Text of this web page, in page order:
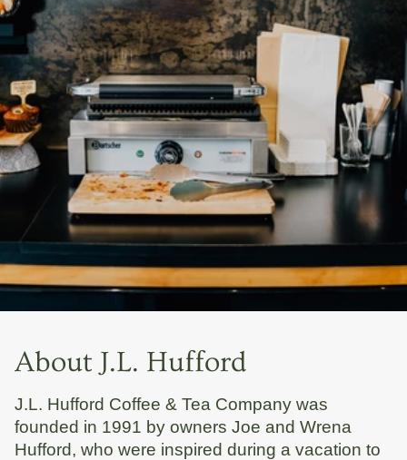
About J.L. Hufford
J.L. Hufford Coffee & Tea Company was
founded in 1991 by owners Joe and Wrena
Hufford, who were inspired during a vacation to